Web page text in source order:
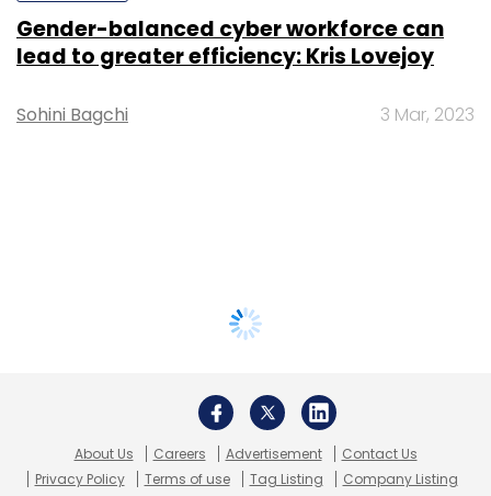
Gender-balanced cyber workforce can
lead to greater efficiency: Kris Lovejoy
Sohini Bagchi 3 Mar, 2023
About Us Careers Advertisement
Contact Us
Privacy Policy
Terms of use Tag Listing Company Listing